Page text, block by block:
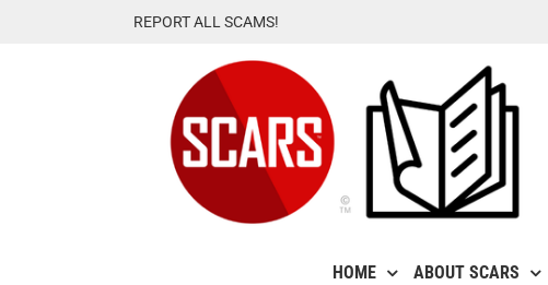
REPORT ALL SCAMS!
HOME ABOUT SCARS